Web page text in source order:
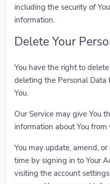
including the security of
information.
Delete Your
You have the right to
deleting the Personal
You.
Our Service may give You
information about You
You may update, amend,
time by signing in to Your
visiting the account